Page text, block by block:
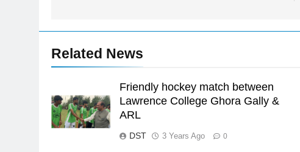
Related News
Friendly hockey match between
Lawrence College Ghora Gally &
ARL
DST 3 Years Ago 0
Promotion of sports is essential
for building healthy society,
Babar
SPORTS
26
English Premier League Football
2021-22
FOOTBALL